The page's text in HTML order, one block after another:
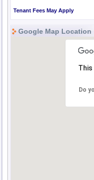
Tenant Fees May Apply
Google Map Location
This
Do